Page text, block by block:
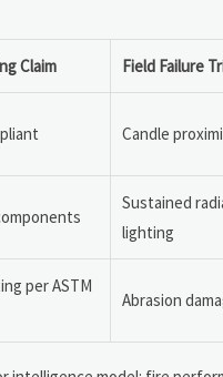
Claim Field Failure
Candle
Sustained
lighting
per ASTM
Abrasion